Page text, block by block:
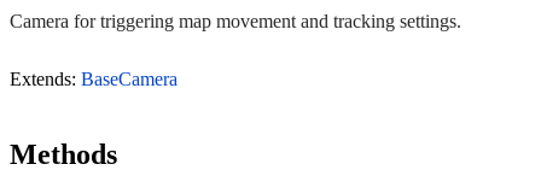
Camera for triggering map movement and tracking settings.
Extends: BaseCamera
Methods